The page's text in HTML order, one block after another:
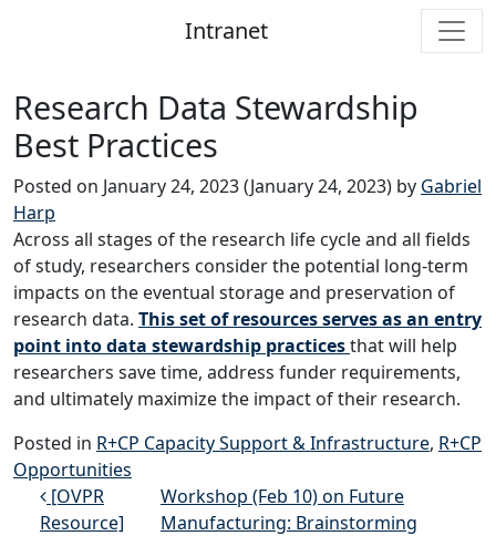
Intranet
Research Data Stewardship
Best Practices
Posted on January 24, 2023(January 24, 2023) by Gabriel
Harp
Across all stages of the research life cycle and all fields
of study, researchers consider the potential long-term
impacts on the eventual storage and preservation of
research data. This set of resources serves as an entry
point into data stewardship practicesthat will help
researchers save time, address funder requirements,
and ultimately maximize the impact of their research.
Posted in R+CP Capacity Support & Infrastructure, R+CP
Opportunities
Post navigation
[OVPR
Resource]
Workshop (Feb 10) on Future
Manufacturing: Brainstorming